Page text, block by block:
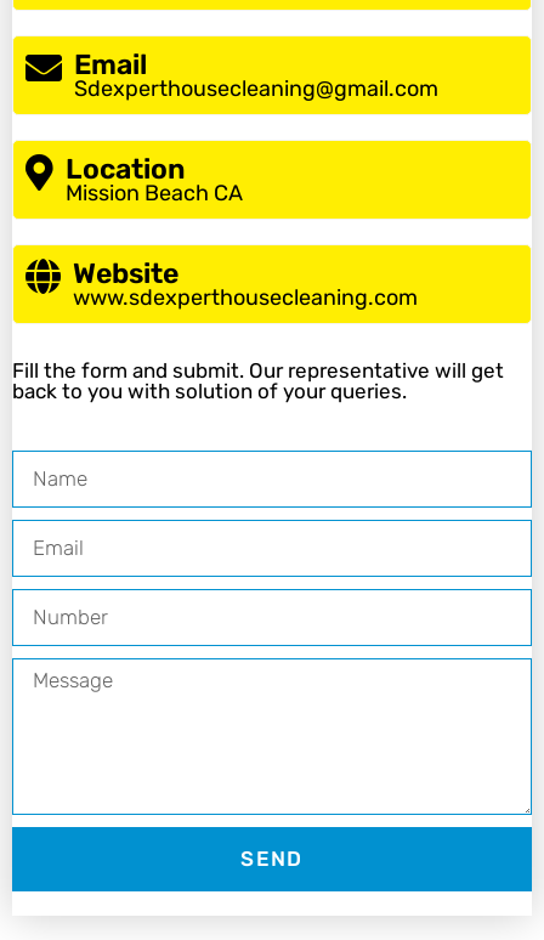
Email
Sdexperthousecleaning@gmail.com
Location
Mission Beach CA
Website
www.sdexperthousecleaning.com
Fill the form and submit. Our representative will get
back to you with solution of your queries.
SEND